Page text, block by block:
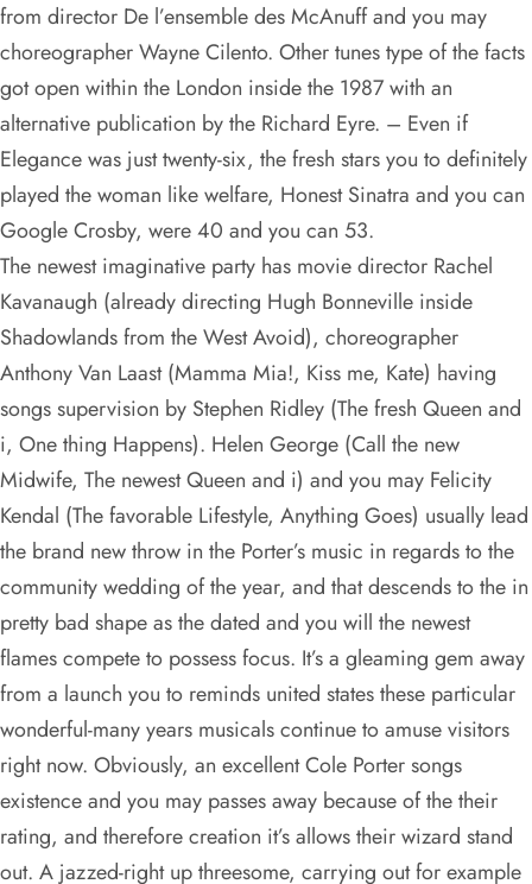
from director De l’ensemble des McAnuff and you may
choreographer Wayne Cilento. Other tunes type of the facts
got open within the London inside the 1987 with an
alternative publication by the Richard Eyre. – Even if
Elegance was just twenty-six, the fresh stars you to definitely
played the woman like welfare, Honest Sinatra and you can
Google Crosby, were 40 and you can 53.
The newest imaginative party has movie director Rachel
Kavanaugh (already directing Hugh Bonneville inside
Shadowlands from the West Avoid), choreographer
Anthony Van Laast (Mamma Mia!, Kiss me, Kate) having
songs supervision by Stephen Ridley (The fresh Queen and
i, One thing Happens). Helen George (Call the new
Midwife, The newest Queen and i) and you may Felicity
Kendal (The favorable Lifestyle, Anything Goes) usually lead
the brand new throw in the Porter’s music in regards to the
community wedding of the year, and that descends to the in
pretty bad shape as the dated and you will the newest
flames compete to possess focus. It’s a gleaming gem away
from a launch you to reminds united states these particular
wonderful-many years musicals continue to amuse visitors
right now. Obviously, an excellent Cole Porter songs
existence and you may passes away because of the their
rating, and therefore creation it’s allows their wizard stand
out. A jazzed-right up threesome, carrying out for example